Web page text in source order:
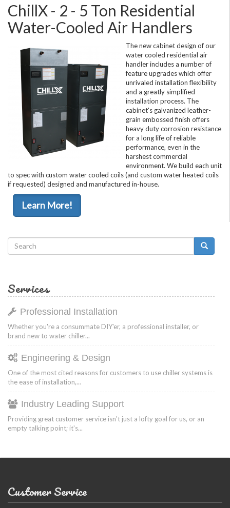
ChillX - 2 - 5 Ton Residential
Water-Cooled Air Handlers
The new cabinet design of our
water cooled residential air
handler includes a number of
feature upgrades which offer
unrivaled installation flexibility
and a greatly simplified
installation process. The
cabinet's galvanized leather-
grain embossed finish offers
heavy duty corrosion resistance
for a long life of reliable
performance, even in the
harshest commercial
environment. We build each unit
to spec with custom water cooled coils (and custom water heated coils
if requested) designed and manufactured in-house.
Learn More!
Search
form
Services
Professional Installation
Whether you're a consummate DIY'er, a professional installer, or
brand new to water chiller...
Engineering & Design
One of the most cited reasons for customers to use chiller systems is
the ease of installation,...
Industry Leading Support
Providing great customer service isn't just a lofty goal for us, or an
empty talking point; it's...
Customer Service